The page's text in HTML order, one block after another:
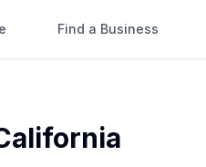
Find a Business